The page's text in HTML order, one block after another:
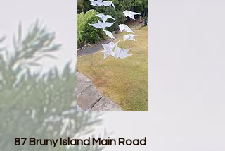
87 Bruny Island Main Road